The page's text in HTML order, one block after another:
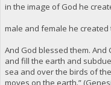
in the image of God he
male and female he created
And God blessed them. And
and fill the earth and
sea and over the birds of
moves on the earth.”